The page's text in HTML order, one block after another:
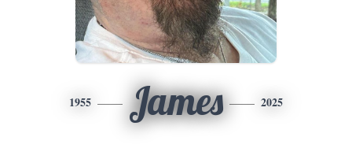
1955 James 2025